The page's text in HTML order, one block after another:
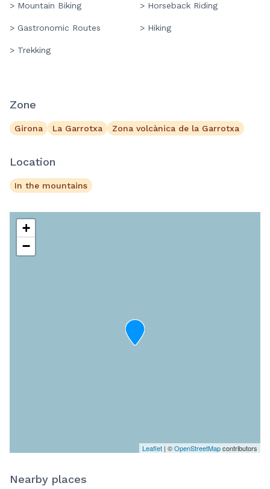
> Mountain Biking > Horseback Riding
> Gastronomic Routes > Hiking
> Trekking
Zone
Girona La Garrotxa Zona volcànica de la Garrotxa
Location
In the mountains
+
−
Leaflet | ©OpenStreetMapcontributors
Nearby places